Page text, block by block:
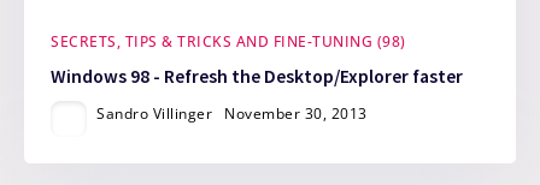
SECRETS, TIPS & TRICKS AND FINE-TUNING (98)
Windows 98 - Refresh the Desktop/Explorer faster
Sandro Villinger November 30, 2013